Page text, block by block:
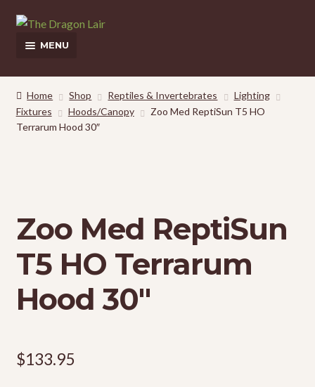
Skip
to
Skip
to
MENU
This Weeks Sales
Shop
My Account
Home Shop Reptiles & Invertebrates
Lighting
Fixtures
Hoods/Canopy
Zoo Med ReptiSun T5 HO
Terrarum Hood 30″
Zoo Med ReptiSun
T5 HO Terrarum
Hood 30″
$133.95